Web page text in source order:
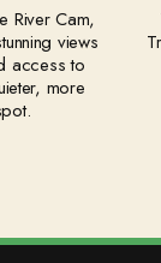
River Cam,
views
access to
more